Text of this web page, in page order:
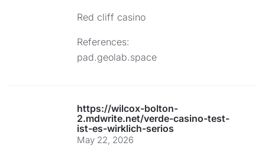
Red cliff casino
References:
pad.geolab.space
https://wilcox-bolton-
2.mdwrite.net/verde-casino-test-
ist-es-wirklich-serios
May 22, 2026